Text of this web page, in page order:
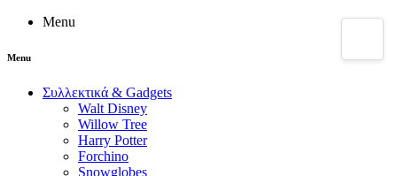
Menu
Menu
Συλλεκτικά & Gadgets
Walt Disney
Willow Tree
Harry Potter
Forchino
Snowglobes